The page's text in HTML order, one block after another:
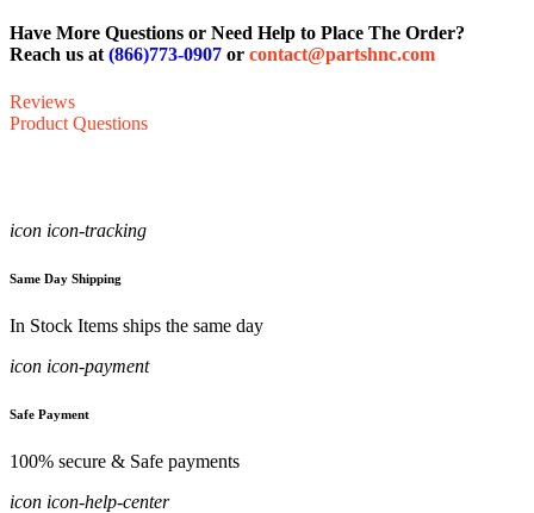
Have More Questions or Need Help to Place The Order?
Reach us at(866)773-0907 or contact@partshnc.com
Reviews
Product Questions
icon icon-tracking
Same Day Shipping
In Stock Items ships the same day
icon icon-payment
Safe Payment
100% secure & Safe payments
icon icon-help-center